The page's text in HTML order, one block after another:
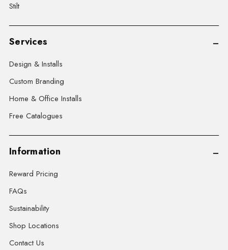
Stilt
Services
Design & Installs
Custom Branding
Home & Office Installs
Free Catalogues
Information
Reward Pricing
FAQs
Sustainability
Shop Locations
Contact Us